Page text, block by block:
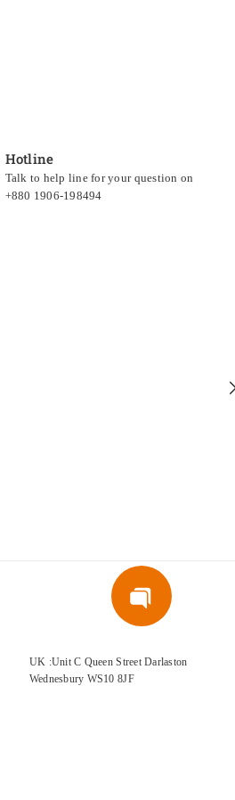
Hotline
Talk to help line for your question on
+880 1906-198494
UK :Unit C Queen Street Darlaston
Wednesbury WS10 8JF